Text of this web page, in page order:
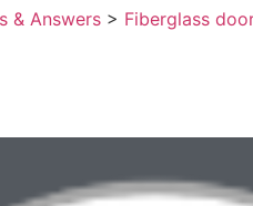
& Answers > Fiberglass